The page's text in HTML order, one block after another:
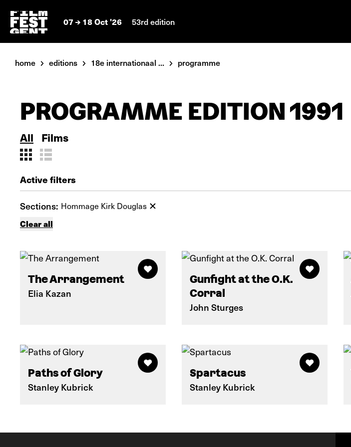
07 18 Oct '26 53rd edition
home editions 18e internationaal ... programme
PROGRAMME EDITION 1991
All Films
Active filters
Sections: Hommage Kirk Douglas
Clear all
The Arrangement
Elia Kazan
Gunfight at the O.K.
Corral
John Sturges
Paths of Glory
Stanley Kubrick
Spartacus
Stanley Kubrick